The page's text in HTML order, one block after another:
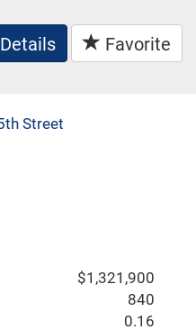
Details Favorite
$1,321,900
840
0.16